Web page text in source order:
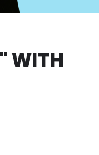
WITH